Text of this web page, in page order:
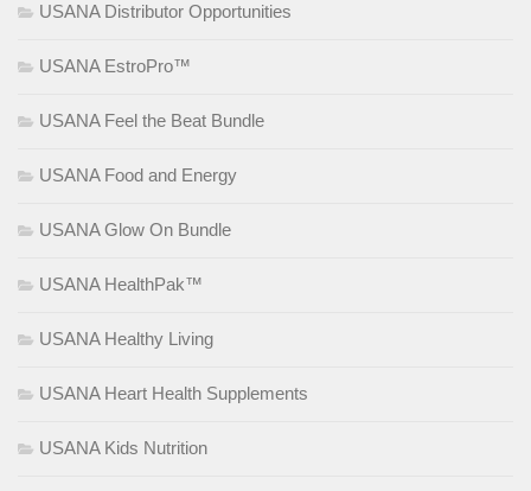
USANA Distributor Opportunities
USANA EstroPro™
USANA Feel the Beat Bundle
USANA Food and Energy
USANA Glow On Bundle
USANA HealthPak™
USANA Healthy Living
USANA Heart Health Supplements
USANA Kids Nutrition